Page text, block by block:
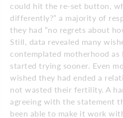
could hit the re-set button,
differently?” a majority of
they had “no regrets about
Still, data revealed many
contemplated motherhood as
started trying sooner. Even
wished they had ended a
not wasted their fertility. A
agreeing with the statement
been able to make it work